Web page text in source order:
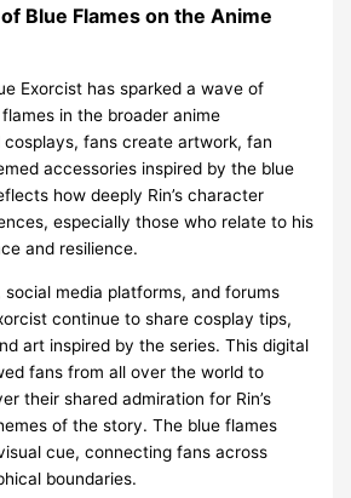
Blue Flames on the Anime
Exorcist has sparked a wave of
in the broader anime
fans create artwork, fan
accessories inspired by the blue
how deeply Rin’s character
especially those who relate to his
and resilience.
social media platforms, and forums
continue to share cosplay tips,
art inspired by the series. This digital
fans from all over the world to
their shared admiration for Rin’s
of the story. The blue flames
cue, connecting fans across
boundaries.